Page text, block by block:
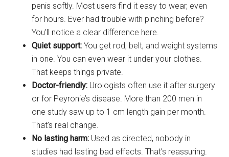
penis softly. Most users find it easy to wear, even
for hours. Ever had trouble with pinching before?
You’ll notice a clear difference here.
Quiet support: You get rod, belt, and weight systems
in one. You can even wear it under your clothes.
That keeps things private.
Doctor-friendly: Urologists often use it after surgery
or for Peyronie’s disease. More than 200 men in
one study saw up to 1 cm length gain per month.
That’s real change.
No lasting harm: Used as directed, nobody in
studies had lasting bad effects. That’s reassuring.